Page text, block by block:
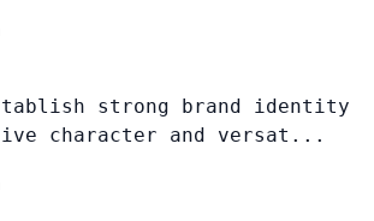
strong brand identity
character and versat...